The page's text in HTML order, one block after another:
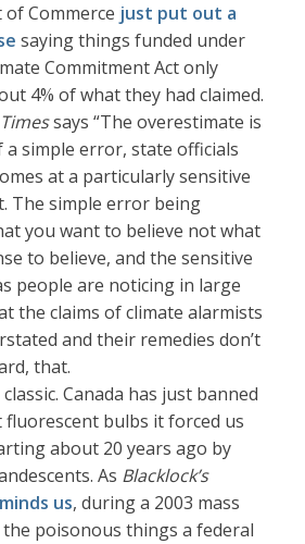
Commerce just put out a
saying things funded under
Commitment Act only
4% of what they had claimed.
says “The overestimate is
simple error, state officials
at a particularly sensitive
The simple error being
you want to believe not what
to believe, and the sensitive
people are noticing in large
the claims of climate alarmists
and their remedies don’t
that.
classic. Canada has just banned
fluorescent bulbs it forced us
about 20 years ago by
As Blacklock’s
us, during a 2003 mass
poisonous things a federal